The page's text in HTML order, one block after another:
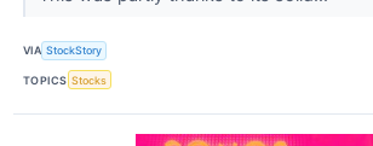
VIA StockStory
TOPICS Stocks